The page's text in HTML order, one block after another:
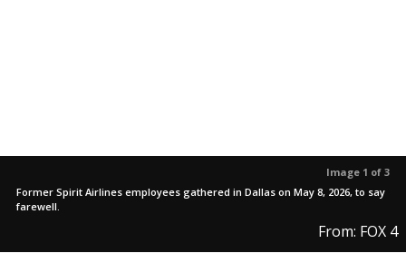
Image 1 of 3
Former Spirit Airlines employees gathered in Dallas on May 8, 2026, to say
farewell.
From: FOX 4